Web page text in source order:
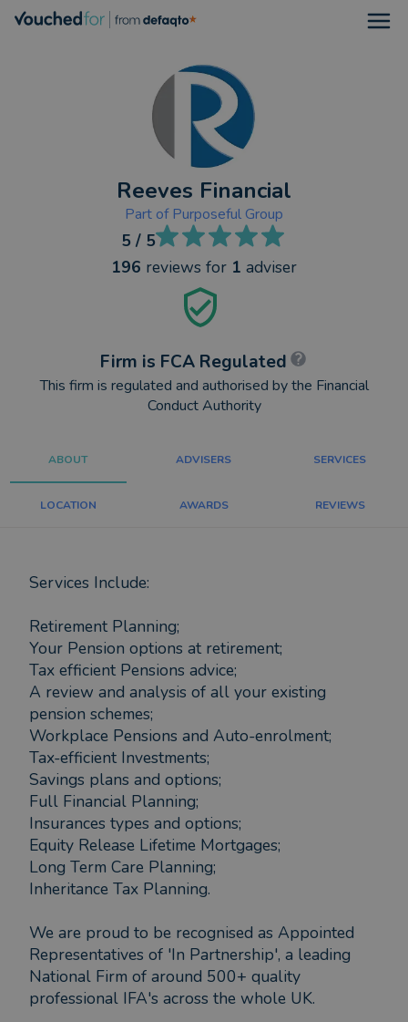
Reeves Financial
Part ofPurposeful Group
5 / 5
196 reviews for 1 adviser
Firm is FCA Regulated
This firm is regulated and authorised by the Financial
Conduct Authority
ABOUT ADVISERS SERVICES
LOCATION AWARDS REVIEWS
Services Include:
Retirement Planning;
Your Pension options at retirement;
Tax efficient Pensions advice;
A review and analysis of all your existing
pension schemes;
Workplace Pensions and Auto-enrolment;
Tax-efficient Investments;
Savings plans and options;
Full Financial Planning;
Insurances types and options;
Equity Release Lifetime Mortgages;
Long Term Care Planning;
Inheritance Tax Planning.
We are proud to be recognised as Appointed
Representatives of 'In Partnership', a leading
National Firm of around 500+ quality
professional IFA's across the whole UK.